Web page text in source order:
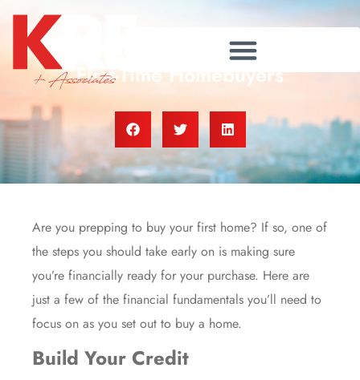
Financial Fundamentals for
First-Time Homebuyers
Are you prepping to buy your first home? If so, one of
the steps you should take early on is making sure
you’re financially ready for your purchase. Here are
just a few of the financial fundamentals you’ll need to
focus on as you set out to buy a home.
Build Your Credit